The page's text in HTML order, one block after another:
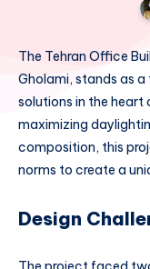
The Tehran Office
Gholami, stands as
solutions in the heart
maximizing
composition, this
norms to create a
Design